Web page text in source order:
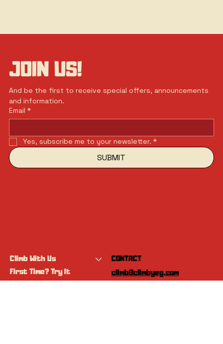
JOIN US!
And be the first to receive special offers, announcements
and information.
Email *
Yes, subscribe me to your newsletter. *
SUBMIT
Climb With Us
First Time? Try It
CONTACT
climb@climbyeg.com